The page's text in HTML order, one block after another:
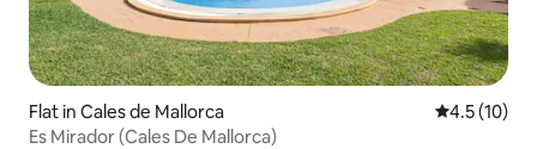
Flat in Cales de Mallorca 4.5 out of 5
4.5 (10)
Es Mirador (Cales De Mallorca)